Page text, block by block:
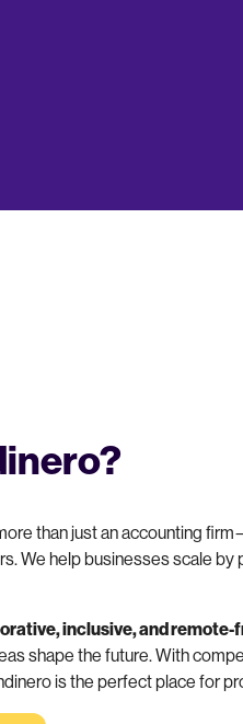
than just an accounting
We help businesses scale
inclusive, and remote-
shape the future. With
is the perfect place for